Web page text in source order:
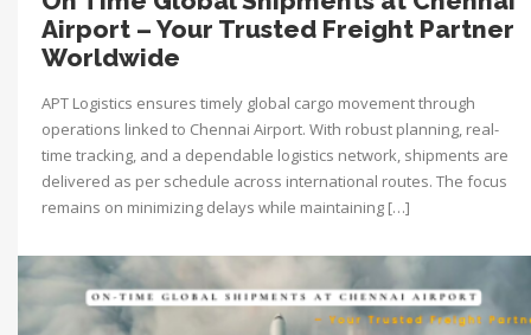
Airport – Your Trusted Freight Partner
Worldwide
APT Logistics ensures timely global cargo movement through
operations linked to Chennai Airport. With robust planning, real-
time tracking, and a dependable logistics network, shipments are
delivered as per schedule across international routes. The focus
remains on minimizing delays while maintaining […]